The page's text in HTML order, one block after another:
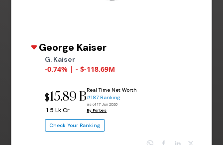
George Kaiser
G. Kaiser
-0.74% | - $-118.69M
$15.89 B
₹ 1.5 Lk Cr
Real Time Net Worth
#187 Ranking
as of 17 Jun 2026
By Forbes
Check Your Ranking